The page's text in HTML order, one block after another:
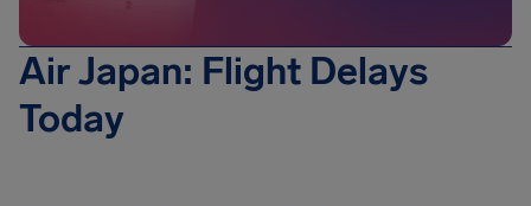
Air Japan: Flight Delays
Today